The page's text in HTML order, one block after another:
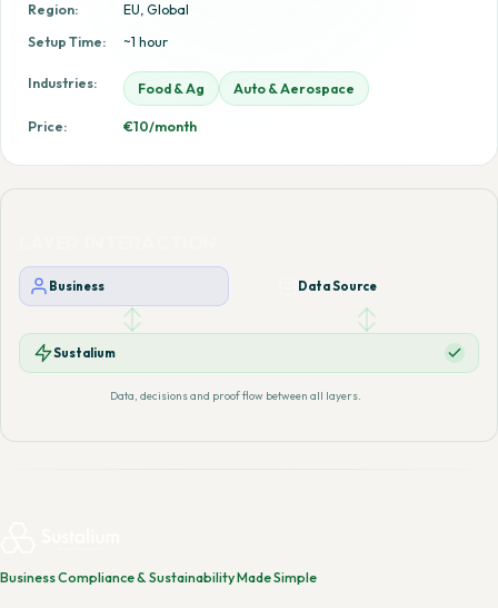
Region:
EU, Global
Setup Time:
~1 hour
Industries: Food & Ag Auto & Aerospace
Price: €10/month
Business Data Source
Sustalium
Data, decisions and proof flow between all layers.
Business Compliance & Sustainability Made Simple